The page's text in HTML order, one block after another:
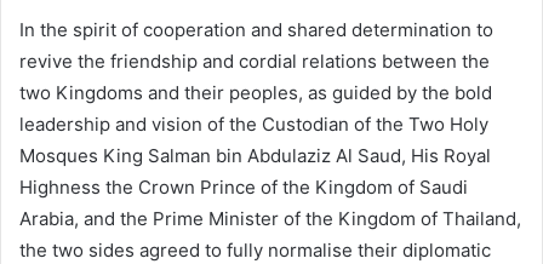
In the spirit of cooperation and shared determination to
revive the friendship and cordial relations between the
two Kingdoms and their peoples, as guided by the bold
leadership and vision of the Custodian of the Two Holy
Mosques King Salman bin Abdulaziz Al Saud, His Royal
Highness the Crown Prince of the Kingdom of Saudi
Arabia, and the Prime Minister of the Kingdom of Thailand,
the two sides agreed to fully normalise their diplomatic